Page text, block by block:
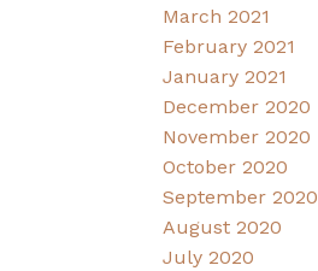
March 2021
February 2021
January 2021
December 2020
November 2020
October 2020
September 2020
August 2020
July 2020